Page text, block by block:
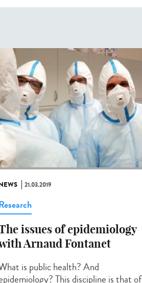
21.03.2019
issues of epidemiology
Arnaud Fontanet
is public health? And
This discipline is that of